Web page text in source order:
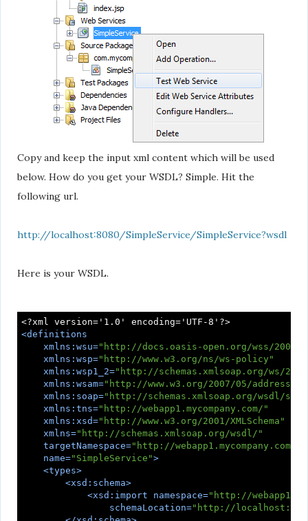
Copy and keep the input xml content which will be used
below. How do you get your WSDL? Simple. Hit the
following url.
http://localhost:8080/SimpleService/SimpleService?wsdl
Here is your WSDL.
<definitions
xmlns:wsu="http://docs.oasis-open.org/wss/
xmlns:wsp="http://www.w3.org/ns/ws-policy"
xmlns:wsp1_2="http://schemas.xmlsoap.org/ws/
xmlns:wsam="http://www.w3.org/2007/05/
xmlns:soap="http://schemas.xmlsoap.org/wsdl/
xmlns:tns="http://webapp1.mycompany.com/"
xmlns:xsd="http://www.w3.org/2001/XMLSchema"
xmlns="http://schemas.xmlsoap.org/wsdl/"
targetNamespace="http://webapp1.mycompany.com/"
name="SimpleService">
<types>
<xsd:schema>
<xsd:import namespace="http://
schemaLocation="http://